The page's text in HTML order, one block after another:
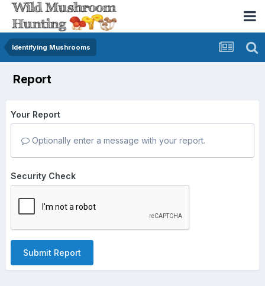
Identifying Mushrooms
Report
Your Report
Optionally enter a message with your report.
Security Check
Submit Report